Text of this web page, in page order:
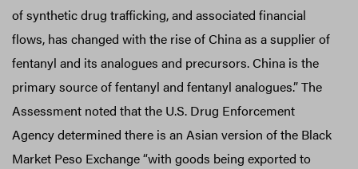
of synthetic drug trafficking, and associated financial
flows, has changed with the rise of China as a supplier of
fentanyl and its analogues and precursors. China is the
primary source of fentanyl and fentanyl analogues.” The
Assessment noted that the U.S. Drug Enforcement
Agency determined there is an Asian version of the Black
Market Peso Exchange “with goods being exported to